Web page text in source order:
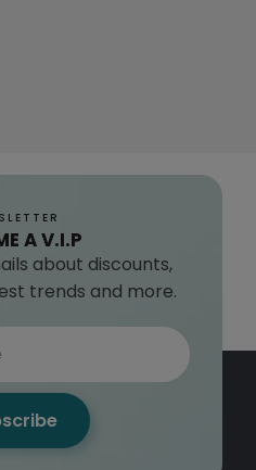
A V.I.P
about discounts,
trends and more.